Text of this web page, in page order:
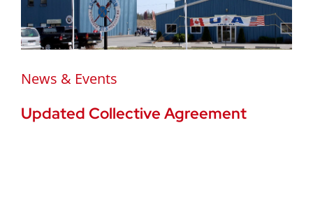
News & Events
Updated Collective Agreement